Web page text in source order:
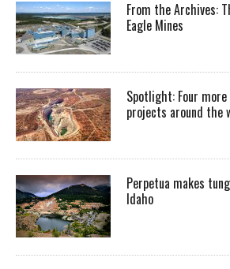
From the Archives:
Eagle Mines
Spotlight: Four
projects around the
Perpetua makes
Idaho